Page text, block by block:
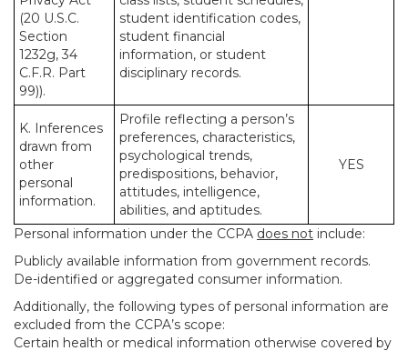
(20 U.S.C.
Section
1232g, 34
C.F.R. Part
99)).
student identification codes,
student financial
information, or student
disciplinary records.
K. Inferences
drawn from
other
personal
information.
Profile reflecting a person’s
preferences, characteristics,
psychological trends,
predispositions, behavior,
attitudes, intelligence,
abilities, and aptitudes.
YES
Personal information under the CCPA does not include:
Publicly available information from government records.
De-identified or aggregated consumer information.
Additionally, the following types of personal information are
excluded from the CCPA’s scope:
Certain health or medical information otherwise covered by